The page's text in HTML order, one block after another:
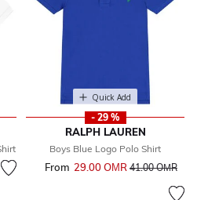
Quick Add
- 29 %
RALPH LAUREN
Boys Blue Logo Polo Shirt
From 29.00 OМR Price reduced
41.00 OМRto